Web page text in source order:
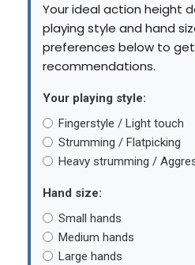
Your ideal action height
playing style and hand
preferences below to
recommendations.
Your playing style:
Fingerstyle / Light touch
Strumming / Flatpicking
Heavy strumming /
Hand size:
Small hands
Medium hands
Large hands